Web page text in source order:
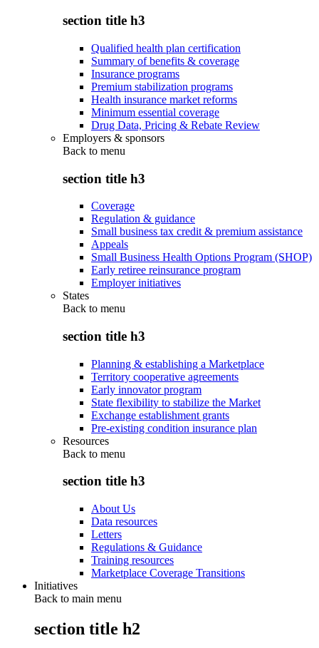
section title h3
Qualified health plan certification
Summary of benefits & coverage
Insurance programs
Premium stabilization programs
Health insurance market reforms
Minimum essential coverage
Drug Data, Pricing & Rebate Review
Employers & sponsors
Back to menu
section title h3
Coverage
Regulation & guidance
Small business tax credit & premium assistance
Appeals
Small Business Health Options Program (SHOP)
Early retiree reinsurance program
Employer initiatives
States
Back to menu
section title h3
Planning & establishing a Marketplace
Territory cooperative agreements
Early innovator program
State flexibility to stabilize the Market
Exchange establishment grants
Pre-existing condition insurance plan
Resources
Back to menu
section title h3
About Us
Data resources
Letters
Regulations & Guidance
Training resources
Marketplace Coverage Transitions
Initiatives
Back to main menu
section title h2